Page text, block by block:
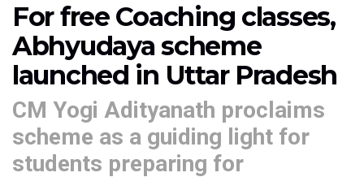
For free Coaching classes,
Abhyudaya scheme
launched in Uttar Pradesh
CM Yogi Adityanath proclaims
scheme as a guiding light for
students preparing for